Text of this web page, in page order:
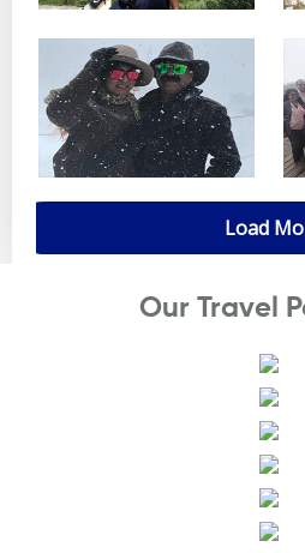
Load
Our Travel